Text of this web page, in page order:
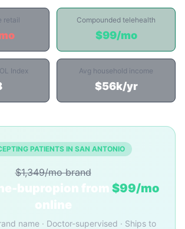
retail Compounded telehealth
$99/mo
Index Avg household income
$56k/yr
PATIENTS IN SAN ANTONIO
$1,349/mo brand
bupropion from $99/mo
online
name · Doctor-supervised · Ships to